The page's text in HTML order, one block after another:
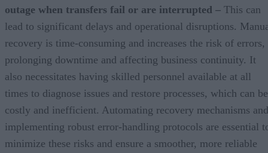
outage when transfers fail or are interrupted – This can
lead to significant delays and operational disruptions.
recovery is time-consuming and increases the risk of errors,
prolonging downtime and affecting business continuity. It
also necessitates having skilled personnel available at all
times to diagnose issues and restore processes, which can be
costly and inefficient. Automating recovery mechanisms and
implementing robust error-handling protocols are essential
minimize these risks and ensure a smoother, more reliable